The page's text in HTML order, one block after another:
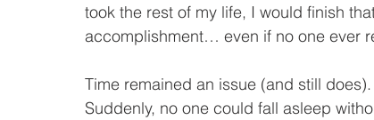
took the rest of my life, I would finish
accomplishment… even if no one ever
Time remained an issue (and still
Suddenly, no one could fall asleep